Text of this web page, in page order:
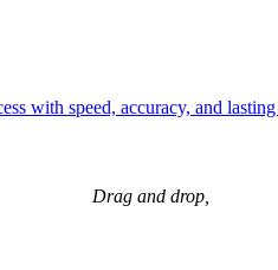
with speed, accuracy, and
Drag and drop,